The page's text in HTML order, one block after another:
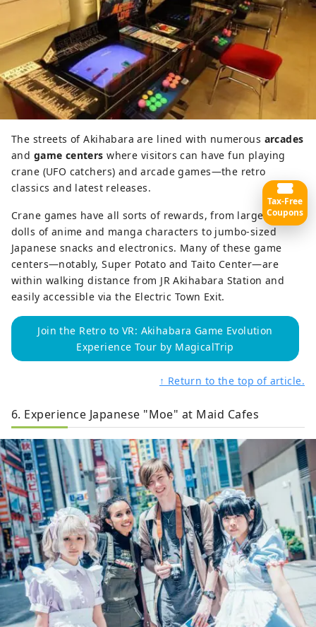
The streets of Akihabara are lined with numerous arcades
and game centers where visitors can have fun playing
crane (UFO catchers) and arcade games—the retro
classics and latest releases.
Crane games have all sorts of rewards, from large plush
dolls of anime and manga characters to jumbo-sized
Japanese snacks and electronics. Many of these game
centers—notably, Super Potato and Taito Center—are
within walking distance from JR Akihabara Station and
easily accessible via the Electric Town Exit.
Join the Retro to VR: Akihabara Game Evolution
Experience Tour by MagicalTrip
↑ Return to the top of article.
6. Experience Japanese "Moe" at Maid Cafes
Tax-Free
Coupons